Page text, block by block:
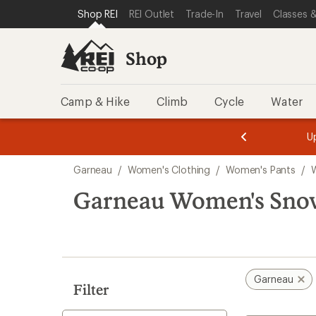
REI ACCESSIBILITY STATEMENT
SKIP TO MAIN CONTENT
SKIP TO SHOP REI CATEGORIES
Shop REI REI Outlet Trade-In Travel Classes
Shop
Camp & Hike Climb Cycle Water
3.
of
3.
of
3.
search
results
Garneau / Women's Clothing / Women's Pants /
Garneau Women's
Filter
Garneau